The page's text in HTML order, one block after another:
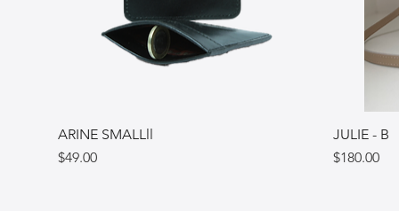
ARINE SMALLll
Price
$49.00
JULIE - B
Price
$180.00